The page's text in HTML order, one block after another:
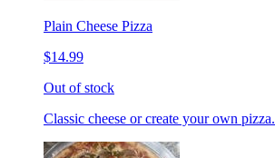
Plain Cheese Pizza
$14.99
Out of stock
Classic cheese or create your own pizza.